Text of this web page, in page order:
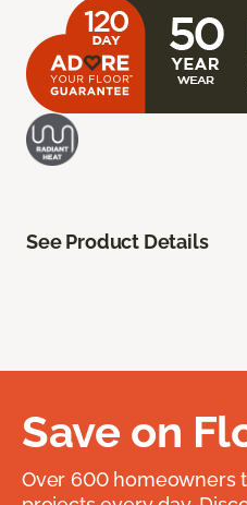
See Product Details
Save on
Over 600 homeowners